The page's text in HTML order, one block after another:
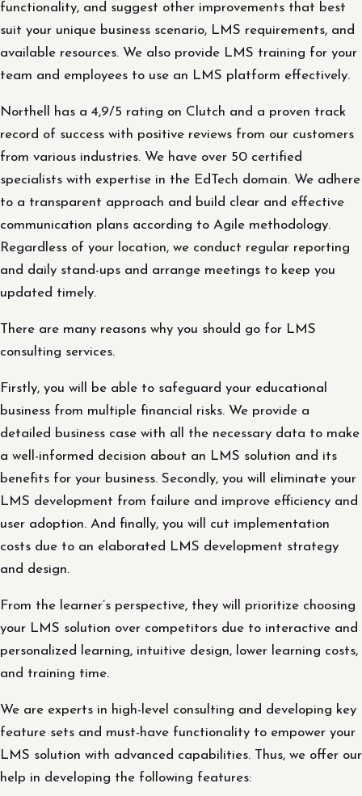
functionality, and suggest other improvements that best
suit your unique business scenario, LMS requirements, and
available resources. We also provide LMS training for your
team and employees to use an LMS platform effectively.
Northell has a 4,9/5 rating on Clutch and a proven track
record of success with positive reviews from our customers
from various industries. We have over 50 certified
specialists with expertise in the EdTech domain. We adhere
to a transparent approach and build clear and effective
communication plans according to Agile methodology.
Regardless of your location, we conduct regular reporting
and daily stand-ups and arrange meetings to keep you
updated timely.
There are many reasons why you should go for LMS
consulting services.
Firstly, you will be able to safeguard your educational
business from multiple financial risks. We provide a
detailed business case with all the necessary data to make
a well-informed decision about an LMS solution and its
benefits for your business. Secondly, you will eliminate your
LMS development from failure and improve efficiency and
user adoption. And finally, you will cut implementation
costs due to an elaborated LMS development strategy
and design.
From the learner’s perspective, they will prioritize choosing
your LMS solution over competitors due to interactive and
personalized learning, intuitive design, lower learning costs,
and training time.
We are experts in high-level consulting and developing key
feature sets and must-have functionality to empower your
LMS solution with advanced capabilities. Thus, we offer our
help in developing the following features: